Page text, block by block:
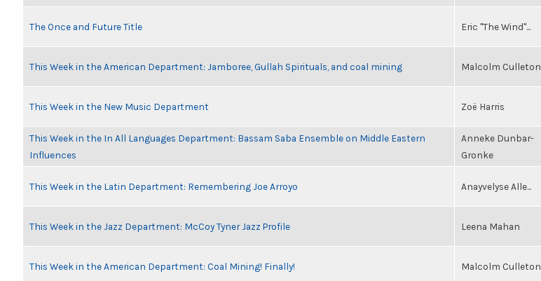
The Once and Future Title Eric "The Wind"...
This Week in the American Department: Jamboree, Gullah Spirituals, and coal mining Malcolm Culleton
This Week in the New Music Department Zoë Harris
This Week in the In All Languages Department: Bassam Saba Ensemble on Middle Eastern
Influences
Anneke Dunbar-
Gronke
This Week in the Latin Department: Remembering Joe Arroyo Anayvelyse Alle...
This Week in the Jazz Department: McCoy Tyner Jazz Profile Leena Mahan
This Week in the American Department: Coal Mining! Finally! Malcolm Culleton